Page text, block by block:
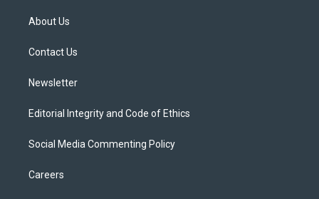
t
e
About Us
Contact Us
Newsletter
Editorial Integrity and Code of Ethics
Social Media Commenting Policy
Careers